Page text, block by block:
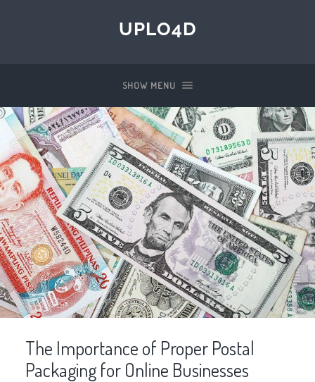
UPLO4D
SHOW MENU
The Importance of Proper Postal
Packaging for Online Businesses